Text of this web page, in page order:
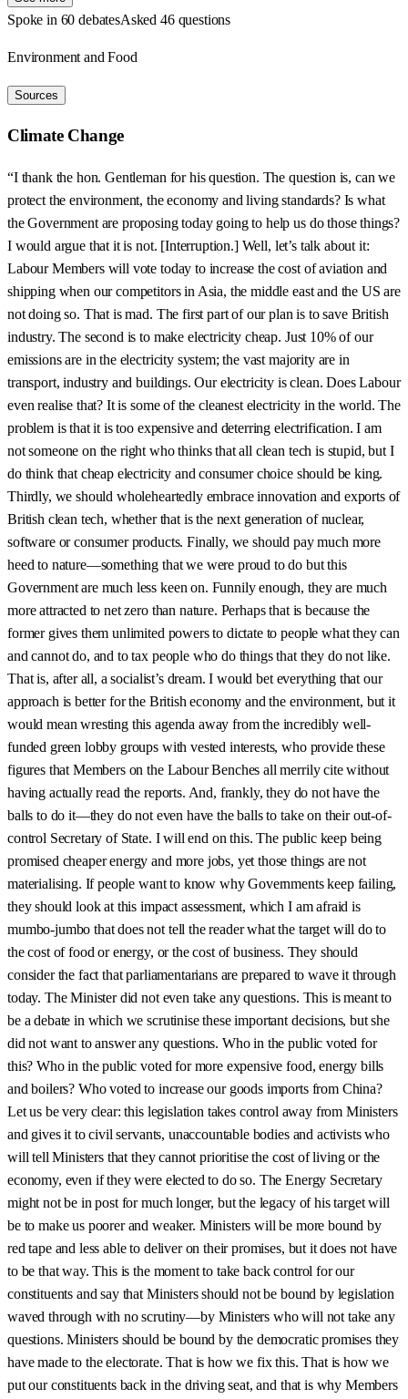
Spoke in 60 debatesAsked 46 questions
Environment and Food
Sources
Climate Change
“I thank the hon. Gentleman for his question. The question is, can we
protect the environment, the economy and living standards? Is what
the Government are proposing today going to help us do those things?
I would argue that it is not. [Interruption.] Well, let’s talk about it:
Labour Members will vote today to increase the cost of aviation and
shipping when our competitors in Asia, the middle east and the US are
not doing so. That is mad. The first part of our plan is to save British
industry. The second is to make electricity cheap. Just 10% of our
emissions are in the electricity system; the vast majority are in
transport, industry and buildings. Our electricity is clean. Does Labour
even realise that? It is some of the cleanest electricity in the world. The
problem is that it is too expensive and deterring electrification. I am
not someone on the right who thinks that all clean tech is stupid, but I
do think that cheap electricity and consumer choice should be king.
Thirdly, we should wholeheartedly embrace innovation and exports of
British clean tech, whether that is the next generation of nuclear,
software or consumer products. Finally, we should pay much more
heed to nature—something that we were proud to do but this
Government are much less keen on. Funnily enough, they are much
more attracted to net zero than nature. Perhaps that is because the
former gives them unlimited powers to dictate to people what they can
and cannot do, and to tax people who do things that they do not like.
That is, after all, a socialist’s dream. I would bet everything that our
approach is better for the British economy and the environment, but it
would mean wresting this agenda away from the incredibly well-
funded green lobby groups with vested interests, who provide these
figures that Members on the Labour Benches all merrily cite without
having actually read the reports. And, frankly, they do not have the
balls to do it—they do not even have the balls to take on their out-of-
control Secretary of State. I will end on this. The public keep being
promised cheaper energy and more jobs, yet those things are not
materialising. If people want to know why Governments keep failing,
they should look at this impact assessment, which I am afraid is
mumbo-jumbo that does not tell the reader what the target will do to
the cost of food or energy, or the cost of business. They should
consider the fact that parliamentarians are prepared to wave it through
today. The Minister did not even take any questions. This is meant to
be a debate in which we scrutinise these important decisions, but she
did not want to answer any questions. Who in the public voted for
this? Who in the public voted for more expensive food, energy bills
and boilers? Who voted to increase our goods imports from China?
Let us be very clear: this legislation takes control away from Ministers
and gives it to civil servants, unaccountable bodies and activists who
will tell Ministers that they cannot prioritise the cost of living or the
economy, even if they were elected to do so. The Energy Secretary
might not be in post for much longer, but the legacy of his target will
be to make us poorer and weaker. Ministers will be more bound by
red tape and less able to deliver on their promises, but it does not have
to be that way. This is the moment to take back control for our
constituents and say that Ministers should not be bound by legislation
waved through with no scrutiny—by Ministers who will not take any
questions. Ministers should be bound by the democratic promises they
have made to the electorate. That is how we fix this. That is how we
put our constituents back in the driving seat, and that is why Members